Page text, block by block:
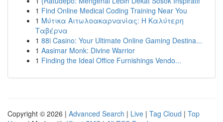
1 Find Online Medical Coding Training Near You
1 Μύτικα Αιτωλοακαρνανίας: Η Καλύτερη
Ταβέρνα
1 88i Casino: Your Ultimate Online Gaming Destina...
1 Aasimar Monk: Divine Warrior
1 Finding the Ideal Office Furnishings Vendo...
Copyright © 2026 | Advanced Search | Live | Tag Cloud | Top